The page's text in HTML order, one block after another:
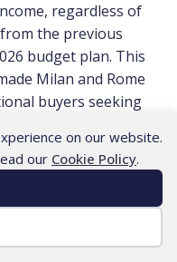
on our website.
our Cookie Policy.
regardless of
the previous
budget plan. This
Milan and Rome
buyers seeking
with their
residency planning in
buyer framework,
for new residents,
planning